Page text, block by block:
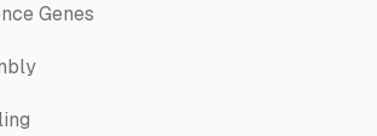
Genes